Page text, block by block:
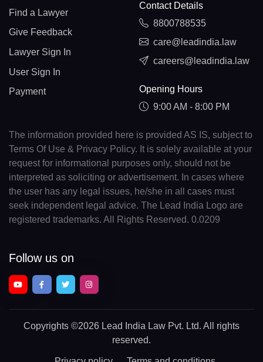
Find a Lawyer
Give Feedback
Lawyer Sign In
User Sign In
Payment
Contact Details
8800788535
care@leadindia.law
careers@leadindia.law
Opening Hours
9:00 AM - 8:00 PM
The information provided here is provided AS IS, subject to
Terms Of Use & Privacy Policy. It is solely available at your
request for informational purposes only, should not be
interpreted as soliciting or advertisement. In cases where
the user has any legal issues, he/she in all cases must
seek independent legal advice. The Lead India Logo are
registered trademarks. All Rights Reserved. 0.0209
Follow us on
Copyrights ©2026 Lead India Law Pvt. Ltd. All rights
reserved.